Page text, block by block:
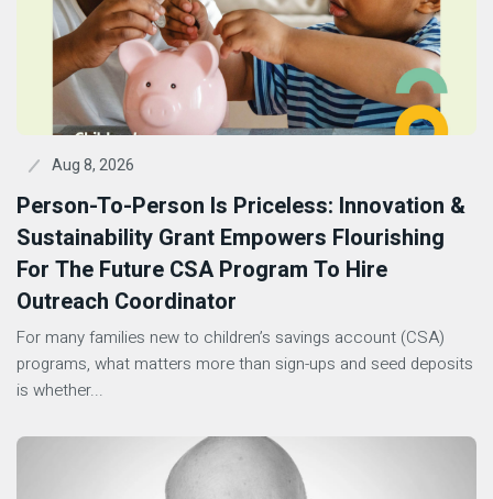
Aug 8, 2026
Person-To-Person Is Priceless: Innovation &
Sustainability Grant Empowers Flourishing
For The Future CSA Program To Hire
Outreach Coordinator
For many families new to children’s savings account (CSA)
programs, what matters more than sign-ups and seed deposits
is whether...